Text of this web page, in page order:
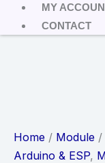
MY
CONTACT
Home / Module /
Arduino & ESP,